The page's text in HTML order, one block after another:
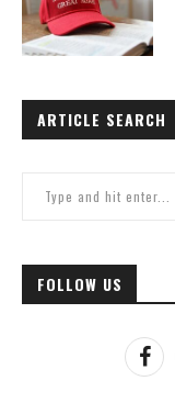
ARTICLE SEARCH
FOLLOW US